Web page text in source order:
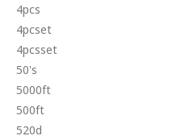
4pcs
4pcset
4pcsset
50's
5000ft
500ft
520d